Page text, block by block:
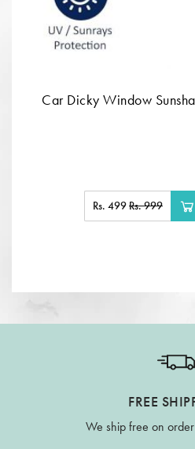
Car Dicky Window
Rs. 499Rs. 999
FREE
We ship free on